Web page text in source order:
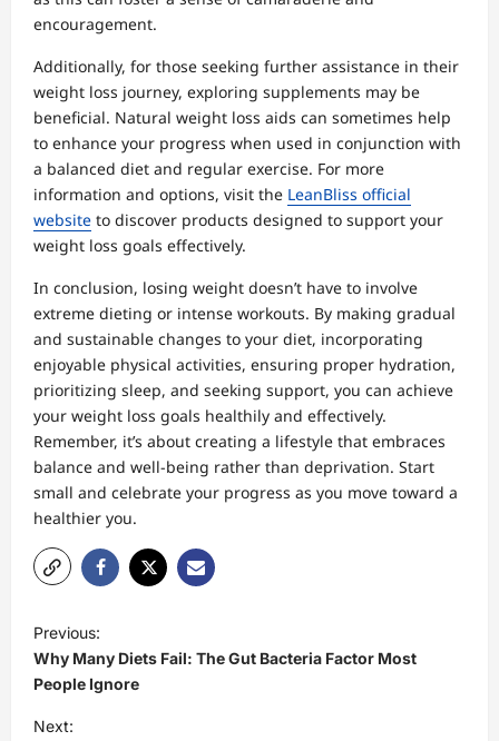
encouragement.
Additionally, for those seeking further assistance in their
weight loss journey, exploring supplements may be
beneficial. Natural weight loss aids can sometimes help
to enhance your progress when used in conjunction with
a balanced diet and regular exercise. For more
information and options, visit the LeanBliss official
website to discover products designed to support your
weight loss goals effectively.
In conclusion, losing weight doesn’t have to involve
extreme dieting or intense workouts. By making gradual
and sustainable changes to your diet, incorporating
enjoyable physical activities, ensuring proper hydration,
prioritizing sleep, and seeking support, you can achieve
your weight loss goals healthily and effectively.
Remember, it’s about creating a lifestyle that embraces
balance and well-being rather than deprivation. Start
small and celebrate your progress as you move toward a
healthier you.
P
o
s
t
Previous:
Why Many Diets Fail: The Gut Bacteria Factor Most
People Ignore
Next: